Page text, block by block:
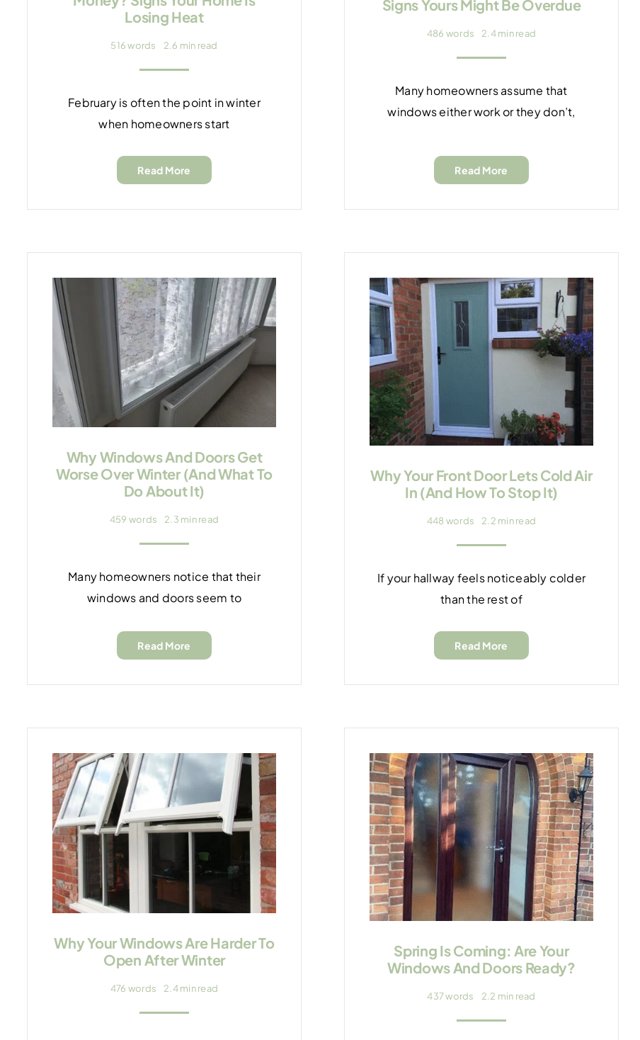
Losing Heat
516 words 2.6 min read
February is often the point in winter
when homeowners start
Read More
Signs Yours Might Be Overdue
486 words 2.4 min read
Many homeowners assume that
windows either work or they don’t,
Read More
Why Windows And Doors Get
Worse Over Winter (And What To
Do About It)
459 words 2.3 min read
Many homeowners notice that their
windows and doors seem to
Read More
Why Your Front Door Lets Cold Air
In (And How To Stop It)
448 words 2.2 min read
If your hallway feels noticeably colder
than the rest of
Read More
Why Your Windows Are Harder To
Open After Winter
476 words 2.4 min read
Spring Is Coming: Are Your
Windows And Doors Ready?
437 words 2.2 min read